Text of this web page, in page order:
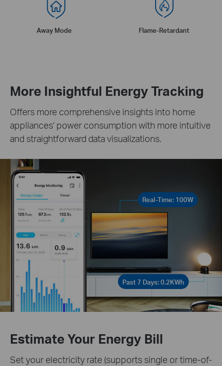
Away Mode Flame-Retardant
More Insightful Energy Tracking
Offers more comprehensive insights into home
appliances' power consumption with more intuitive
and straightforward data visualizations.
Real-Time: 100W
Past 7 Days: 0.2KWh
Estimate Your Energy Bill
Set your electricity rate (supports single or time-of-